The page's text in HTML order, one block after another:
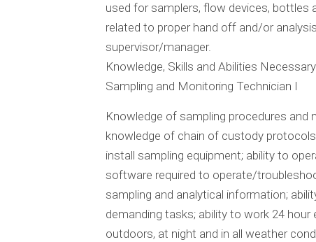
used for samplers, flow devices, bottles
related to proper hand off and/or
supervisor/manager.
Knowledge, Skills and Abilities
Sampling and Monitoring Technician I
Knowledge of sampling procedures and
knowledge of chain of custody
install sampling equipment; ability to
software required to operate/
sampling and analytical information;
demanding tasks; ability to work 24
outdoors, at night and in all weather